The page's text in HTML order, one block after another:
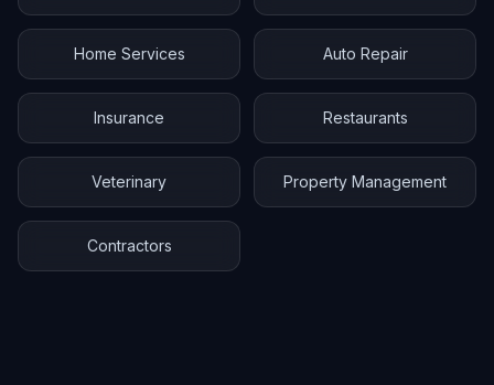
Home Services Auto Repair
Insurance Restaurants
Veterinary Property Management
Contractors